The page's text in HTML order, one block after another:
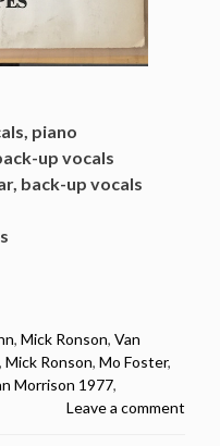
piano
up vocals
back-up vocals
, Mick Ronson, Van
, Mick Ronson, Mo Foster,
Morrison 1977,
Leave a comment